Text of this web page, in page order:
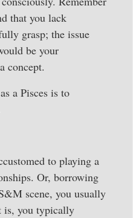
that you lack
grasp; the issue
be your
concept.
a Pisces is to
to playing a
Or, borrowing
scene, you usually
is, you typically